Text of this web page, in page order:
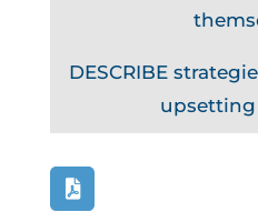
DESCRIBE